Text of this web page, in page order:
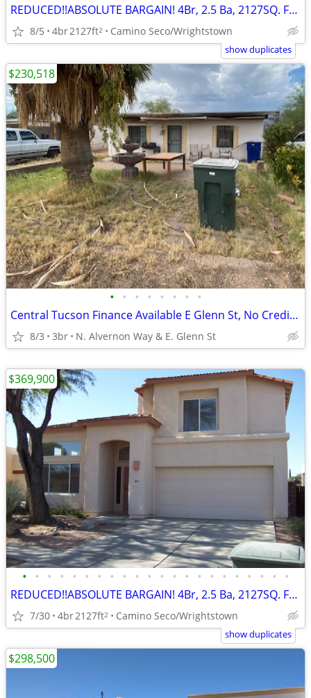
REDUCED!!ABSOLUTE BARGAIN! 4Br, 2.5 Ba, 2127SQ. FT. Wrightstown Ranch
8/5 4br2127ft2 Camino Seco/Wrightstown
show duplicates
• • • • • • • •
Central Tucson Finance Available E Glenn St, No Credit Ok
8/3 3br N. Alvernon Way & E. Glenn St
$230,518
• • • • • • • • • • • • • • • • • • • • • •
REDUCED!!ABSOLUTE BARGAIN! 4Br, 2.5 Ba, 2127SQ. FT. Wrightstown Ranch
7/30 4br2127ft2 Camino Seco/Wrightstown
$369,900
show duplicates
$298,500